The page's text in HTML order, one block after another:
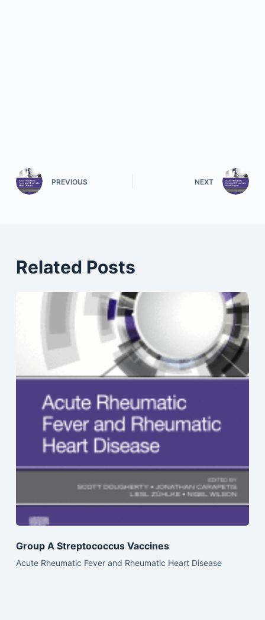
PREVIOUS NEXT
Related Posts
Group A Streptococcus Vaccines
Acute Rheumatic Fever and Rheumatic Heart Disease